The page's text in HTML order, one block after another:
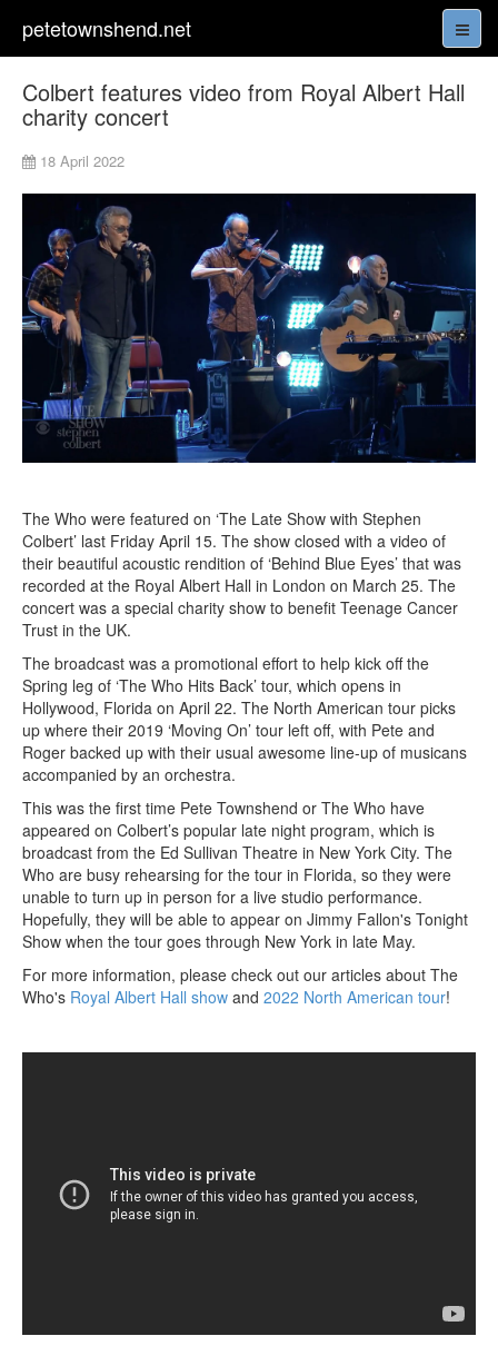
petetownshend.net
Colbert features video from Royal Albert Hall
charity concert
18 April 2022
The Who were featured on ‘The Late Show with Stephen
Colbert’ last Friday April 15. The show closed with a video of
their beautiful acoustic rendition of ‘Behind Blue Eyes’ that was
recorded at the Royal Albert Hall in London on March 25. The
concert was a special charity show to benefit Teenage Cancer
Trust in the UK.
The broadcast was a promotional effort to help kick off the
Spring leg of ‘The Who Hits Back’ tour, which opens in
Hollywood, Florida on April 22. The North American tour picks
up where their 2019 ‘Moving On’ tour left off, with Pete and
Roger backed up with their usual awesome line-up of musicans
accompanied by an orchestra.
This was the first time Pete Townshend or The Who have
appeared on Colbert’s popular late night program, which is
broadcast from the Ed Sullivan Theatre in New York City. The
Who are busy rehearsing for the tour in Florida, so they were
unable to turn up in person for a live studio performance.
Hopefully, they will be able to appear on Jimmy Fallon's Tonight
Show when the tour goes through New York in late May.
For more information, please check out our articles about The
Who's Royal Albert Hall show and 2022 North American tour!